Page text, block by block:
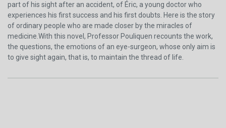
part of his sight after an accident, of Éric, a young doctor who
experiences his first success and his first doubts. Here is the story
of ordinary people who are made closer by the miracles of
medicine.With this novel, Professor Pouliquen recounts the work,
the questions, the emotions of an eye-surgeon, whose only aim is
to give sight again, that is, to maintain the thread of life.